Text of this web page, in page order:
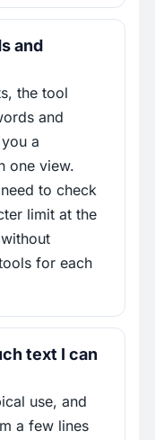
and
the tool
and
a
one view.
to check
limit at the
for each
text I can
use, and
a few lines